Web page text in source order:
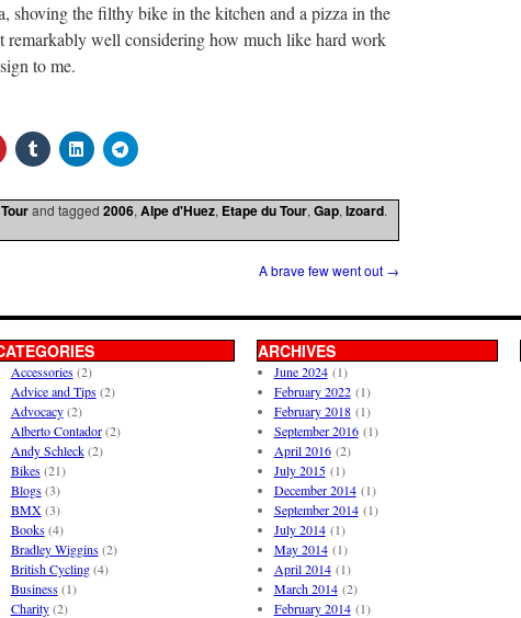
shoving the filthy bike in the kitchen and a pizza in the
remarkably well considering how much like hard work
to me.
and tagged 2006, Alpe d'Huez, Etape du Tour, Gap, Izoard.
A brave few went out →
Accessories(2)
Advice and Tips(2)
Advocacy(2)
Alberto Contador(2)
Andy Schleck(2)
Bikes(21)
Blogs(3)
BMX(3)
Books(4)
Bradley Wiggins(2)
British Cycling(4)
Business(1)
Charity(2)
ARCHIVES
June 2024(1)
February 2022(1)
February 2018(1)
September 2016(1)
April 2016(2)
July 2015(1)
December 2014(1)
September 2014(1)
July 2014(1)
May 2014(1)
April 2014(1)
March 2014(2)
February 2014(1)